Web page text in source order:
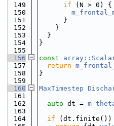
  149
if (N > 0) {
  150
  151
      }
  152
    }
  153
  }
  154
}
  155
  156
const
  157
return
  158
}
  159
  160
MaxTimestep
  161
  162
auto dt =
  163
  164
if (dt.finite())